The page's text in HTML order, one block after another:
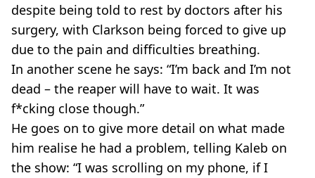
despite being told to rest by doctors after his
surgery, with Clarkson being forced to give up
due to the pain and difficulties breathing.
In another scene he says: “I’m back and I’m not
dead – the reaper will have to wait. It was
f*cking close though.”
He goes on to give more detail on what made
him realise he had a problem, telling Kaleb on
the show: “I was scrolling on my phone, if I